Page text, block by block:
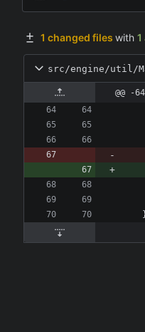
1 changed files with
src/engine/util/
@@ -